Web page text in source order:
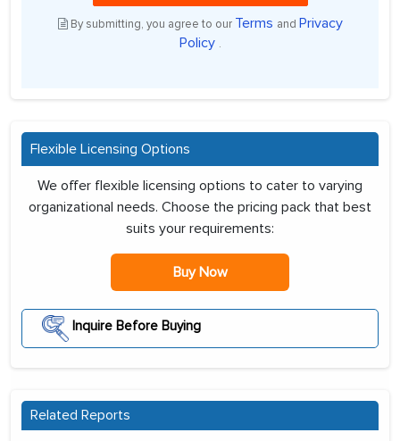
By submitting, you agree to our Terms and Privacy
Policy .
Flexible Licensing Options
We offer flexible licensing options to cater to varying
organizational needs. Choose the pricing pack that best
suits your requirements:
Buy Now
Inquire Before Buying
Related Reports